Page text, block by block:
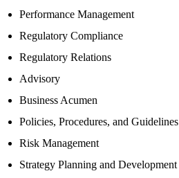
Performance Management
Regulatory Compliance
Regulatory Relations
Advisory
Business Acumen
Policies, Procedures, and Guidelines
Risk Management
Strategy Planning and Development